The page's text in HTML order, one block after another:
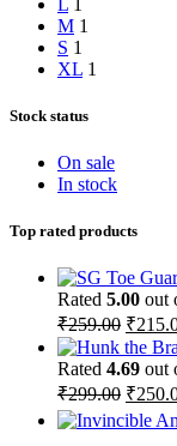
M 1
S 1
XL 1
Stock status
On sale
In stock
Top rated products
Rated 5.00 out
₹259.00
price
was:
₹
Rated 4.69 out
₹299.00
price
was:
₹